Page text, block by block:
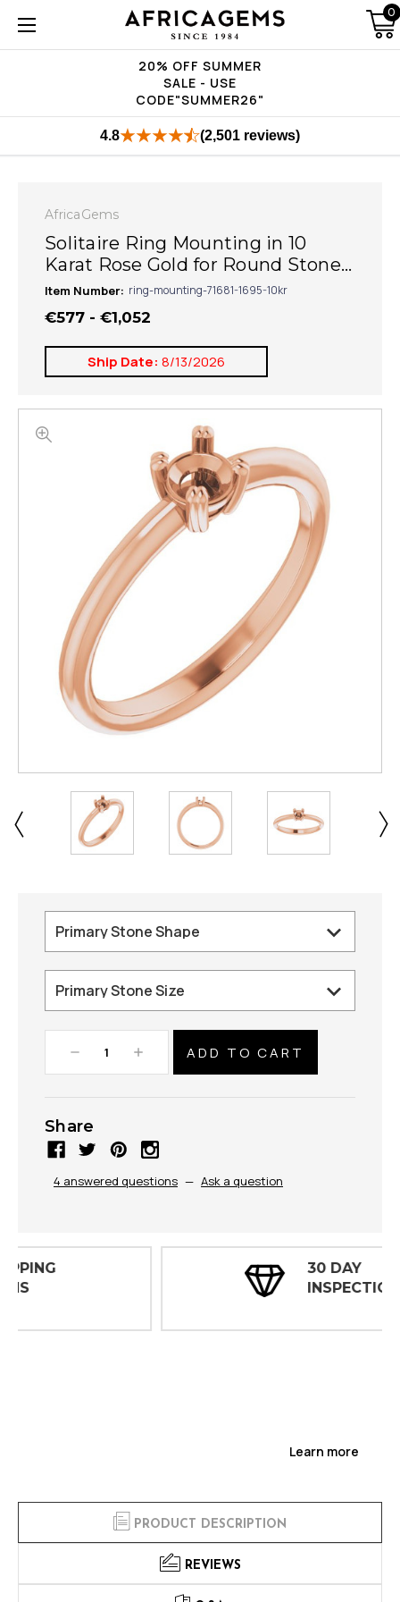
20% OFF SUMMER
SALE - USE
CODE"SUMMER26"
0
4.8 (2,501 reviews)
AfricaGems
Solitaire Ring Mounting in 10
Karat Rose Gold for Round Stone...
Item Number: ring-mounting-71681-1695-10kr
€577 - €1,052
Ship Date: 8/13/2026
Decrease
Quantity:
Increase
Quantity:
Share
4 answered questions — Ask a question
INSPECTIONS
Learn more
PRODUCT DESCRIPTION
REVIEWS